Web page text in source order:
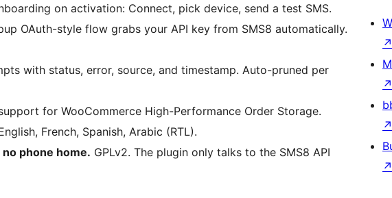
on activation: Connect, pick device, send a test SMS.
OAuth-style flow grabs your API key from SMS8 automatically.
with status, error, source, and timestamp. Auto-pruned per
for WooCommerce High-Performance Order Storage.
French, Spanish, Arabic (RTL).
phone home. GPLv2. The plugin only talks to the SMS8 API
↗
↗
↗
↗